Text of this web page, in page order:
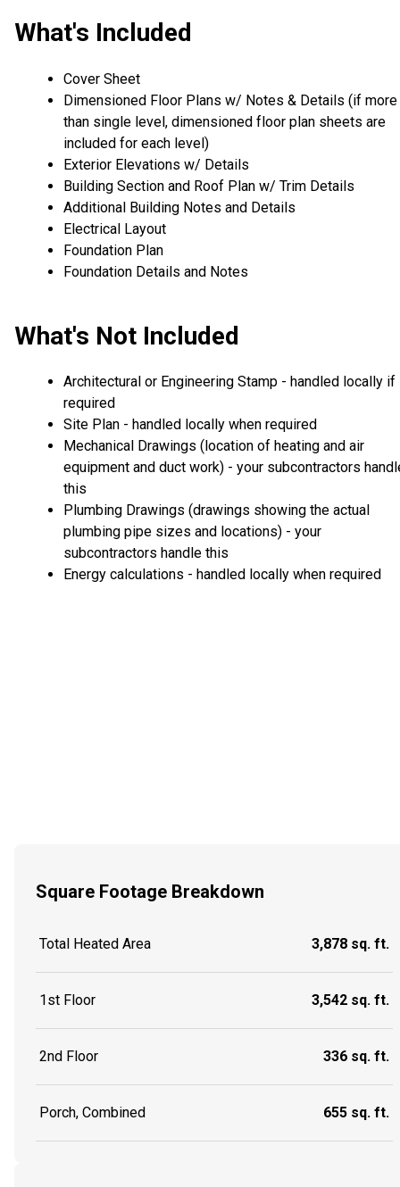
What's Included
Cover Sheet
Dimensioned Floor Plans w/ Notes & Details (if more
than single level, dimensioned floor plan sheets are
included for each level)
Exterior Elevations w/ Details
Building Section and Roof Plan w/ Trim Details
Additional Building Notes and Details
Electrical Layout
Foundation Plan
Foundation Details and Notes
What's Not Included
Architectural or Engineering Stamp - handled locally if
required
Site Plan - handled locally when required
Mechanical Drawings (location of heating and air
equipment and duct work) - your subcontractors
this
Plumbing Drawings (drawings showing the actual
plumbing pipe sizes and locations) - your
subcontractors handle this
Energy calculations - handled locally when required
Square Footage Breakdown
Total Heated Area 3,878 sq. ft.
1st Floor 3,542 sq. ft.
2nd Floor 336 sq. ft.
Porch, Combined 655 sq. ft.